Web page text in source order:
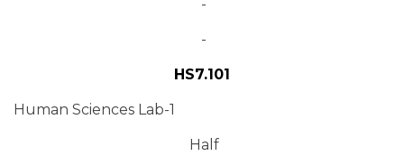
-
-
HS7.101
Human Sciences Lab-1
Half